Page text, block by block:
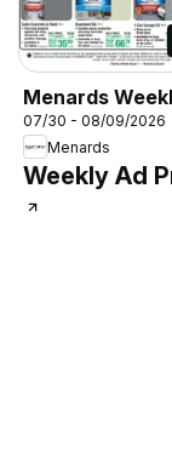
Menards
07/30 - 08/09/2026
Menards
Weekly Ad